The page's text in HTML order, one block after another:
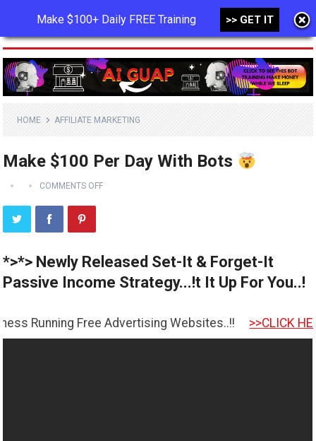
MENU
HOME AFFILIATE MARKETING
Make $100 Per Day With Bots
COMMENTS OFF
*>*> Newly Released Set-It & Forget-It
Passive Income Strategy...!t It Up For You..!
Free Advertising Websites..!! >>CLICK HERE TO GET
Make $100+ Daily FREE Training >> GET IT